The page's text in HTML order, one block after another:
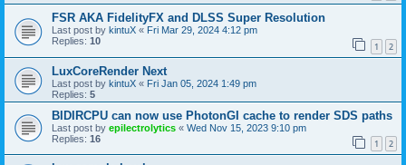
FSR AKA FidelityFX and DLSS Super Resolution
Last post by kintuX « Fri Mar 29, 2024 4:12 pm
Replies: 10 1 2
LuxCoreRender Next
Last post by kintuX « Fri Jan 05, 2024 1:49 pm
Replies: 5
BIDIRCPU can now use PhotonGI cache to render SDS paths
Last post by epilectrolytics « Wed Nov 15, 2023 9:10 pm
Replies: 16 1 2